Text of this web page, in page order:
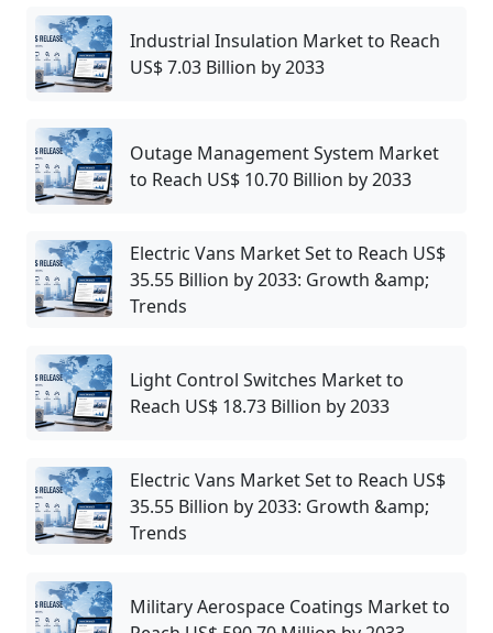
Industrial Insulation Market to Reach
US$ 7.03 Billion by 2033
Outage Management System Market
to Reach US$ 10.70 Billion by 2033
Electric Vans Market Set to Reach US$
35.55 Billion by 2033: Growth &amp;
Trends
Light Control Switches Market to
Reach US$ 18.73 Billion by 2033
Electric Vans Market Set to Reach US$
35.55 Billion by 2033: Growth &amp;
Trends
Military Aerospace Coatings Market to